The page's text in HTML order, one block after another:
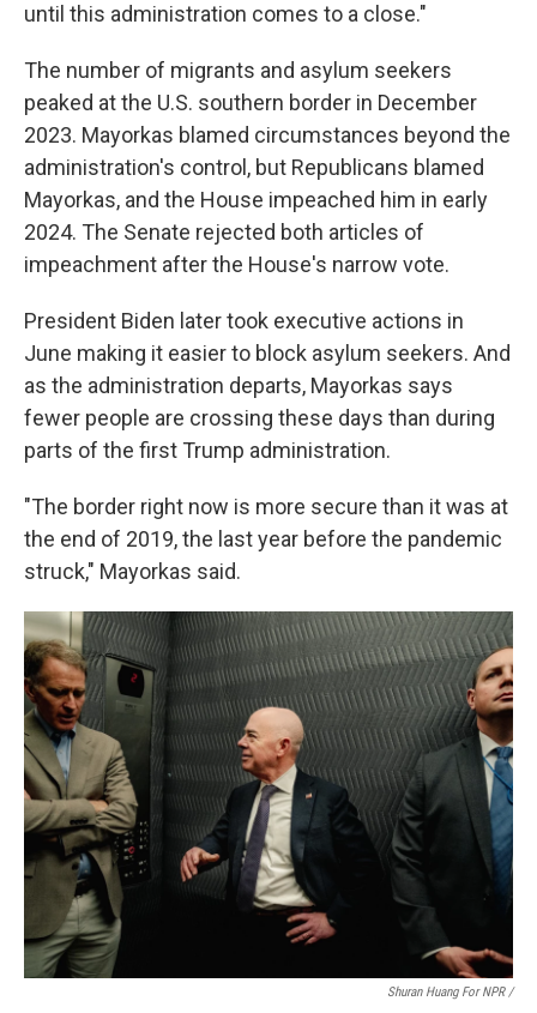
until this administration comes to a close."
The number of migrants and asylum seekers
peaked at the U.S. southern border in December
2023. Mayorkas blamed circumstances beyond the
administration's control, but Republicans blamed
Mayorkas, and the House impeached him in early
2024. The Senate rejected both articles of
impeachment after the House's narrow vote.
President Biden later took executive actions in
June making it easier to block asylum seekers. And
as the administration departs, Mayorkas says
fewer people are crossing these days than during
parts of the first Trump administration.
"The border right now is more secure than it was at
the end of 2019, the last year before the pandemic
struck," Mayorkas said.
Shuran Huang For NPR /